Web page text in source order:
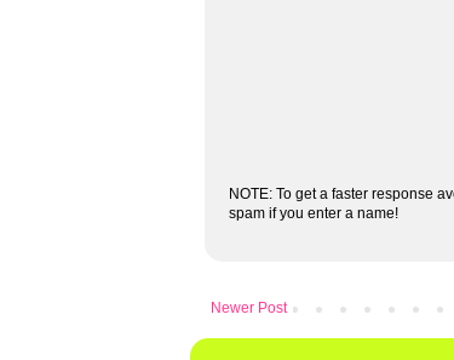
NOTE: To get a faster response
spam if you enter a name!
Newer Post